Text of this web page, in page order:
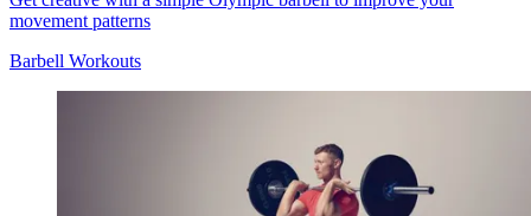
movement patterns
Barbell Workouts